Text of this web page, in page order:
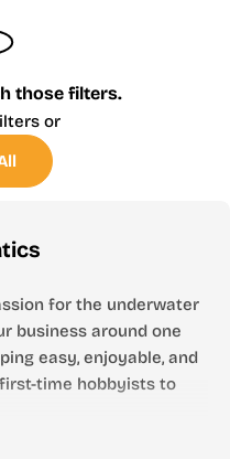
those filters.
or
for the underwater
business around one
easy, enjoyable, and
time hobbyists to